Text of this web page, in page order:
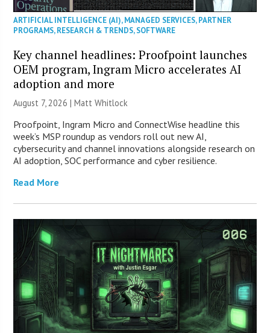
ARTIFICIAL INTELLIGENCE (AI),MANAGED SERVICES,PARTNER
PROGRAMS,RESEARCH & TRENDS,SOFTWARE
Key channel headlines: Proofpoint launches
OEM program, Ingram Micro accelerates AI
adoption and more
August 7, 2026 |Matt Whitlock
Proofpoint, Ingram Micro and ConnectWise headline this
week’s MSP roundup as vendors roll out new AI,
cybersecurity and channel innovations alongside research on
AI adoption, SOC performance and cyber resilience.
Read More